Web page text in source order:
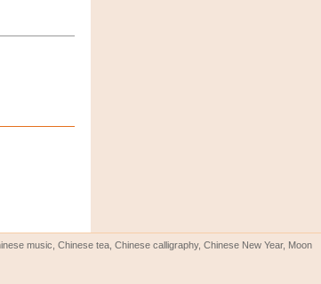
music, Chinese tea, Chinese calligraphy, Chinese New Year, Moon